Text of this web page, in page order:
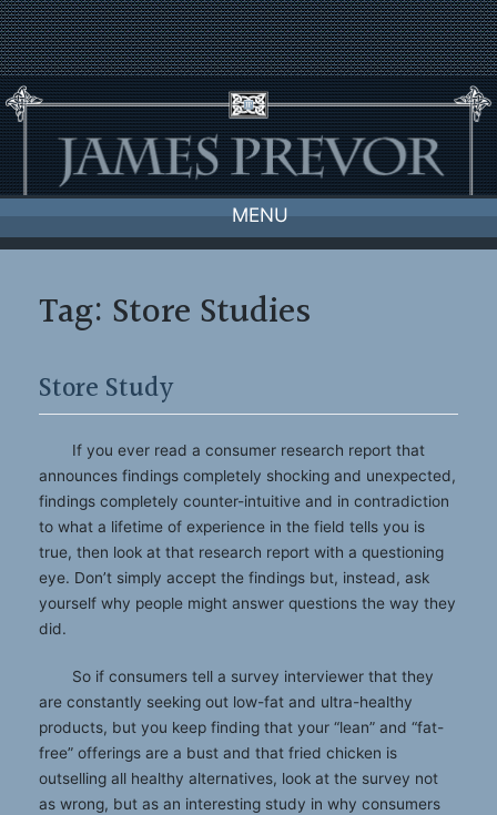
Skip
to
content
MENU
Tag: Store Studies
Store Study
If you ever read a consumer research report that
announces findings completely shocking and unexpected,
findings completely counter-intuitive and in contradiction
to what a lifetime of experience in the field tells you is
true, then look at that research report with a questioning
eye. Don’t simply accept the findings but, instead, ask
yourself why people might answer questions the way they
did.
So if consumers tell a survey interviewer that they
are constantly seeking out low-fat and ultra-healthy
products, but you keep finding that your “lean” and “fat-
free” offerings are a bust and that fried chicken is
outselling all healthy alternatives, look at the survey not
as wrong, but as an interesting study in why consumers